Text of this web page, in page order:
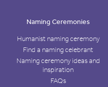
Naming Ceremonies
Humanist naming ceremony
Find a naming celebrant
Naming ceremony ideas and
inspiration
FAQs